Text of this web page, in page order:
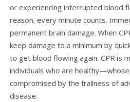
or experiencing interrupted blood
reason, every minute counts.
permanent brain damage. When
keep damage to a minimum by
to get blood flowing again. CPR is
individuals who are
compromised by the frailness of
disease.